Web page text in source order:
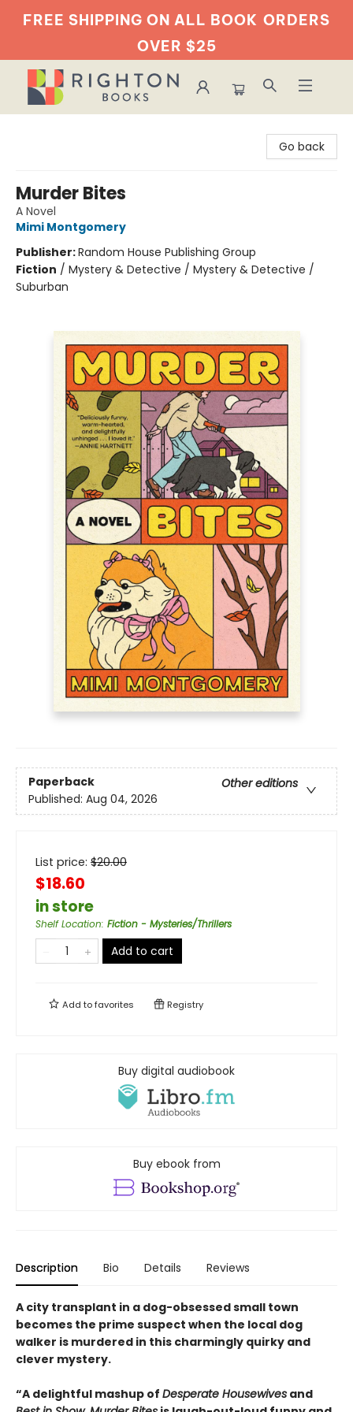
FREE SHIPPING ON ALL BOOK ORDERS
OVER $25
Go back
Murder Bites
A Novel
Mimi Montgomery
Publisher:Random House Publishing Group
Fiction / Mystery & Detective / Mystery & Detective /
Suburban
Paperback
Other editions
Published: Aug 04, 2026
List price: $20.00
$18.60
in store
Shelf Location: Fiction - Mysteries/Thrillers
Add to cart
Add tofavorites Registry
Buy digital audiobook
Buy ebook from
Description Bio Details Reviews
A city transplant in a dog-obsessed small town
becomes the prime suspect when the local dog
walker is murdered in this charmingly quirky and
clever mystery.
“A delightful mashup of Desperate Housewives and